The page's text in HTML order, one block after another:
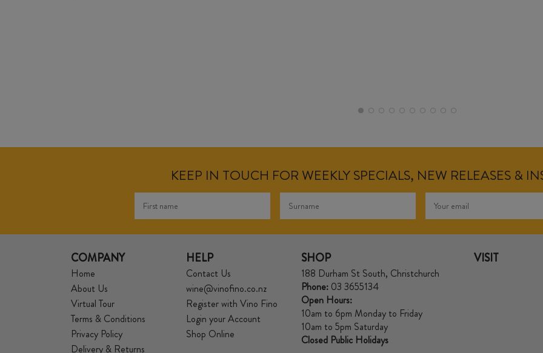
KEEP IN TOUCH FOR WEEKLY SPECIALS, NEW RELEASES &
COMPANY
Home
About Us
Virtual Tour
Terms & Conditions
Privacy Policy
Delivery & Returns
HELP
Contact Us
wine@vinofino.co.nz
Register with Vino Fino
Login your Account
Shop Online
SHOP
188 Durham St South, Christchurch
Phone: 03 3655134
Open Hours:
10am to 6pm Monday to Friday
10am to 5pm Saturday
Closed Public Holidays
VISIT